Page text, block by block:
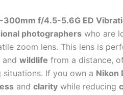
300mm f/4.5-5.6G ED
photographers who are
zoom lens. This lens is
and wildlife from a distance,
If you own a Nikon
and clarity while reducing